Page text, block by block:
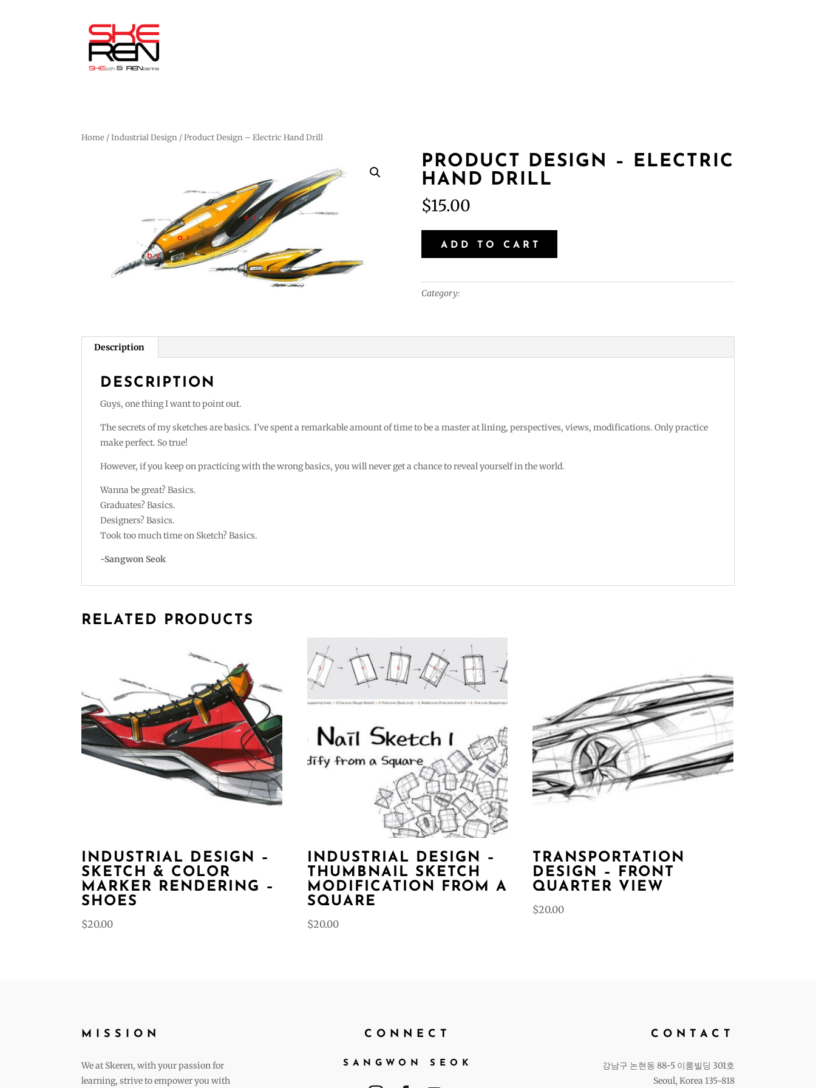
Home /Industrial Design / Product Design – Electric Hand Drill
PRODUCT DESIGN – ELECTRIC
HAND DRILL
$15.00
Electric
Hand
ADD TO CART
Category:
Description
DESCRIPTION
Guys, one thing I want to point out.
The secrets of my sketches are basics. I’ve spent a remarkable amount of time to be a master at lining, perspectives, views, modifications. Only practice
make perfect. So true!
However, if you keep on practicing with the wrong basics, you will never get a chance to reveal yourself in the world.
Wanna be great? Basics.
Graduates? Basics.
Designers? Basics.
Took too much time on Sketch? Basics.
-Sangwon Seok
RELATED PRODUCTS
INDUSTRIAL DESIGN –
SKETCH & COLOR
MARKER RENDERING –
SHOES
$20.00
INDUSTRIAL DESIGN –
THUMBNAIL SKETCH
MODIFICATION FROM A
SQUARE
$20.00
TRANSPORTATION
DESIGN – FRONT
QUARTER VIEW
$20.00
MISSION
We at Skeren, with your passion for
learning, strive to empower you with
CONNECT
SANGWON SEOK
CONTACT
강남구 논현동 88-5 이룸빌딩 301호
Seoul, Korea 135-818